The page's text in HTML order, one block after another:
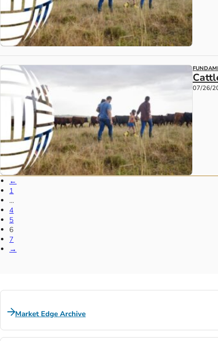
07/26/
←
1
…
4
5
6
7
→
Market Edge Archive